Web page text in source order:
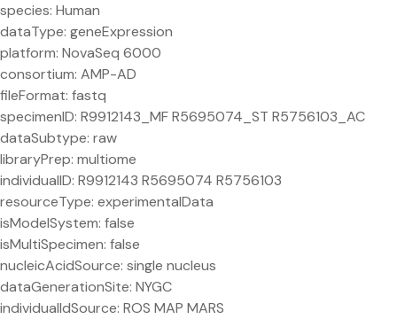
species: Human
dataType: geneExpression
platform: NovaSeq 6000
consortium: AMP-AD
fileFormat: fastq
specimenID: R9912143_MF R5695074_ST R5756103_AC
dataSubtype: raw
libraryPrep: multiome
individualID: R9912143 R5695074 R5756103
resourceType: experimentalData
isModelSystem: false
isMultiSpecimen: false
nucleicAcidSource: single nucleus
dataGenerationSite: NYGC
individualIdSource: ROS MAP MARS